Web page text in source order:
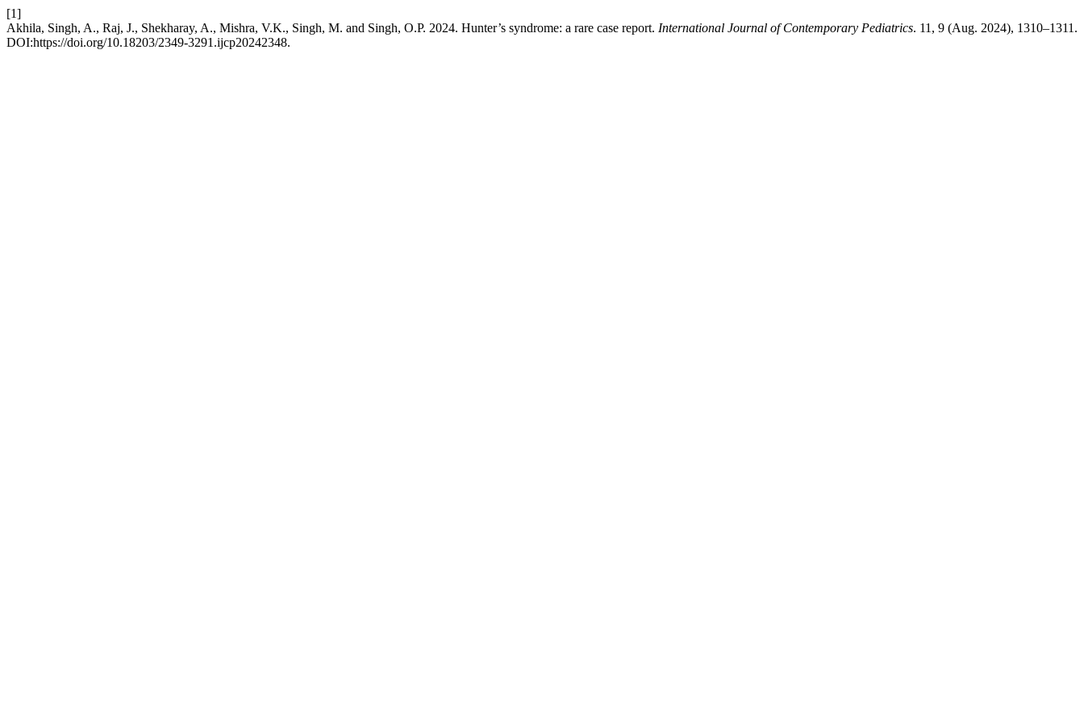
[1]
Akhila, Singh, A., Raj, J., Shekharay, A., Mishra, V.K., Singh, M. and Singh, O.P. 2024. Hunter’s syndrome: a rare case report. International Journal of Contemporary Pediatrics. 11, 9 (Aug. 2024), 1310–1311.
DOI:https://doi.org/10.18203/2349-3291.ijcp20242348.